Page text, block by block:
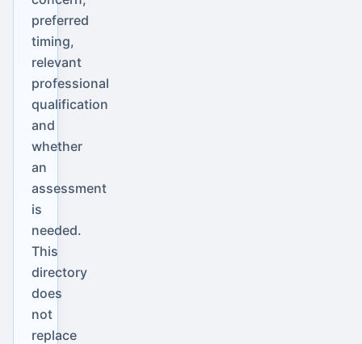
preferred
timing,
relevant
professional
qualification
and
whether
an
assessment
is
needed.
This
directory
does
not
replace